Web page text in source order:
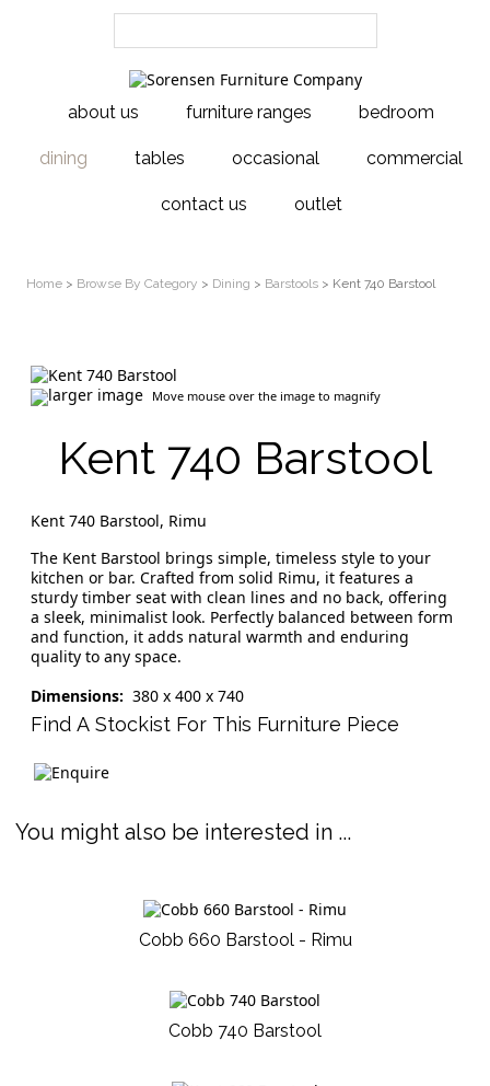
about us furniture ranges bedroom
dining tables occasional commercial
contact us outlet
Home > Browse By Category > Dining > Barstools > Kent 740 Barstool
larger image Move mouse over the image to magnify
Kent 740 Barstool
Kent 740 Barstool, Rimu
The Kent Barstool brings simple, timeless style to your
kitchen or bar. Crafted from solid Rimu, it features a
sturdy timber seat with clean lines and no back, offering
a sleek, minimalist look. Perfectly balanced between form
and function, it adds natural warmth and enduring
quality to any space.
Dimensions: 380 x 400 x 740
Find A Stockist For This Furniture Piece
You might also be interested in ...
Cobb 660 Barstool - Rimu
Cobb 740 Barstool